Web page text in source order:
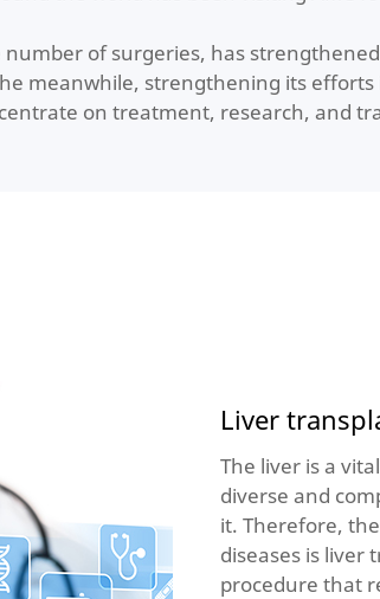
number of surgeries, has
meanwhile, strengthening its
on treatment, research, and
Liver
The liver is a
diverse and
it. Therefore,
diseases is liver
procedure that